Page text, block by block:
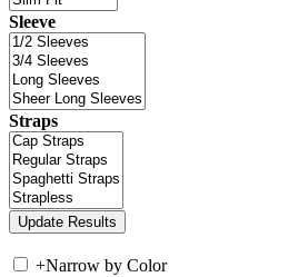
Sleeve
Straps
+Narrow by Color